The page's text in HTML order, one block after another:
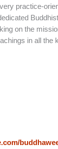
practice-
on the
in all the